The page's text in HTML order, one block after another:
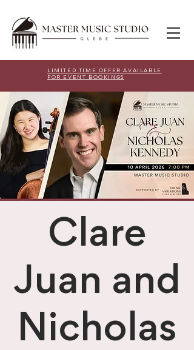
LIMITED TIME OFFER AVAILABLE
FOR EVENT BOOKINGS
Clare
Juan and
Nicholas